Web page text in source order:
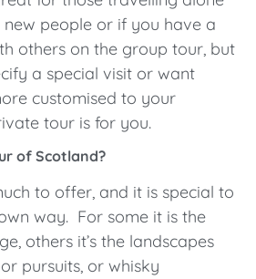
people or if you have a
others on the group tour, but
a special visit or want
customised to your
tour is for you.
of Scotland?
to offer, and it is special to
way. For some it is the
others it’s the landscapes
pursuits, or whisky